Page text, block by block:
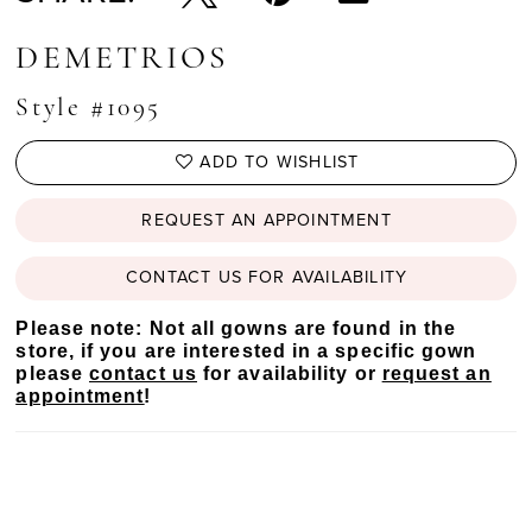
DEMETRIOS
Style #1095
ADD TO WISHLIST
REQUEST AN APPOINTMENT
CONTACT US FOR AVAILABILITY
Please note: Not all gowns are found in the
store, if you are interested in a specific gown
pleasecontact us for availability or request an
appointment!